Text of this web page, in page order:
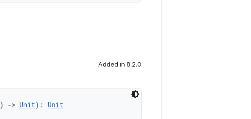
Added in 8.2.0
) -> Unit): Unit